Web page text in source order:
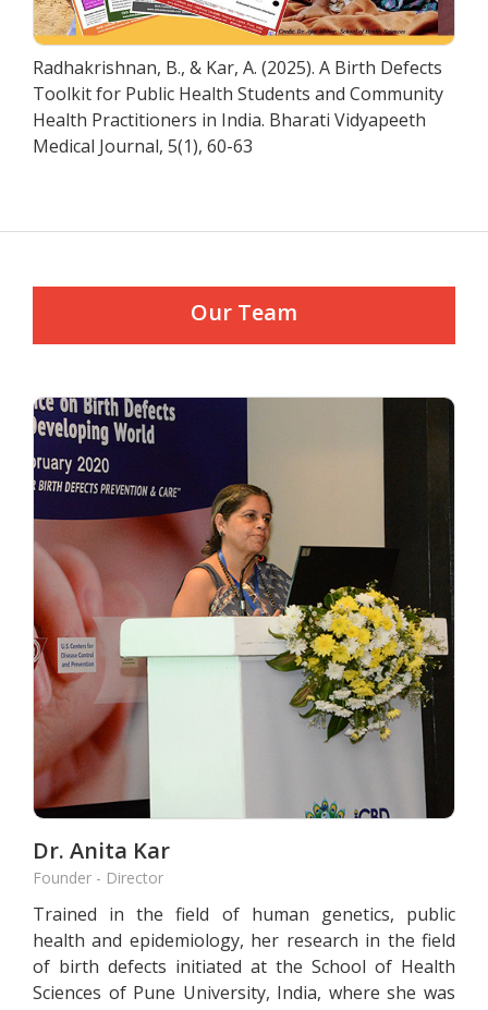
Radhakrishnan, B., & Kar, A. (2025). A Birth Defects
Toolkit for Public Health Students and Community
Health Practitioners in India. Bharati Vidyapeeth
Medical Journal, 5(1), 60-63
Our Team
Dr. Anita Kar
Founder - Director
Trained in the field of human genetics, public
health and epidemiology, her research in the field
of birth defects initiated at the School of Health
Sciences of Pune University, India, where she was